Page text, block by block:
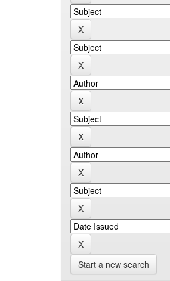
Start a new search